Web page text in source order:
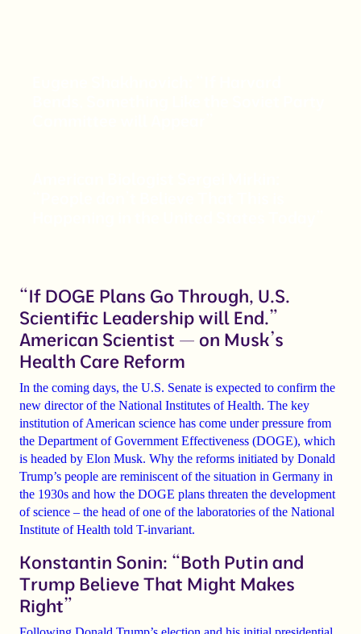
“If DOGE Plans Go Through, U.S.
Scientific Leadership will End.”
American Scientist — on Musk’s
Health Care Reform
In the coming days, the U.S. Senate is expected to confirm the
new director of the National Institutes of Health. The key
institution of American science has come under pressure from
the Department of Government Effectiveness (DOGE), which
is headed by Elon Musk. Why the reforms initiated by Donald
Trump’s people are reminiscent of the situation in Germany in
the 1930s and how the DOGE plans threaten the development
of science – the head of one of the laboratories of the National
Institute of Health told T-invariant.
Konstantin Sonin: “Both Putin and
Trump Believe That Might Makes
Right”